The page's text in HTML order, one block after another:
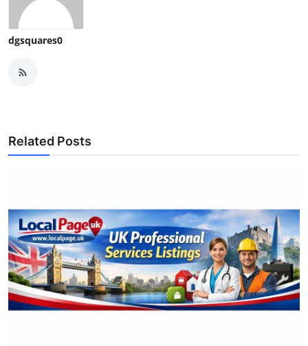
dgsquares0
Related Posts